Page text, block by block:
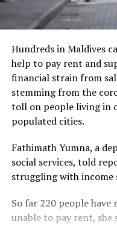
Hundreds in Maldives
help to pay rent and
financial strain from
stemming from the
toll on people living in
populated cities.
Fathimath Yumna, a
social services, told
struggling with income
So far 220 people
unable to pay rent, she